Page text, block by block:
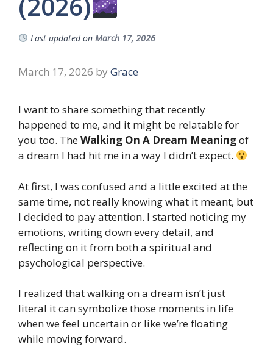
Last updated on March 17, 2026
March 17, 2026 by Grace
I want to share something that recently
happened to me, and it might be relatable for
you too. TheWalking On A Dream Meaningof
a dream I had hit me in a way I didn’t expect.
At first, I was confused and a little excited at the
same time, not really knowing what it meant, but
I decided to pay attention. I started noticing my
emotions, writing down every detail, and
reflecting on it from both a spiritual and
psychological perspective.
I realized that walking on a dream isn’t just
literal it can symbolize those moments in life
when we feel uncertain or like we’re floating
while moving forward.